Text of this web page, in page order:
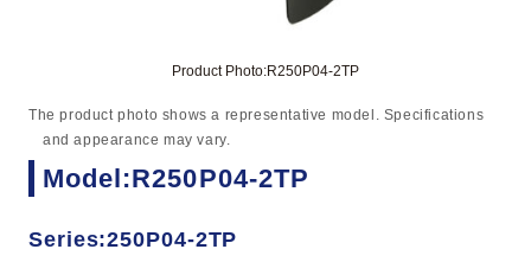
Product Photo:R250P04-2TP
The product photo shows a representative model. Specifications
and appearance may vary.
Model:R250P04-2TP
Series:250P04-2TP